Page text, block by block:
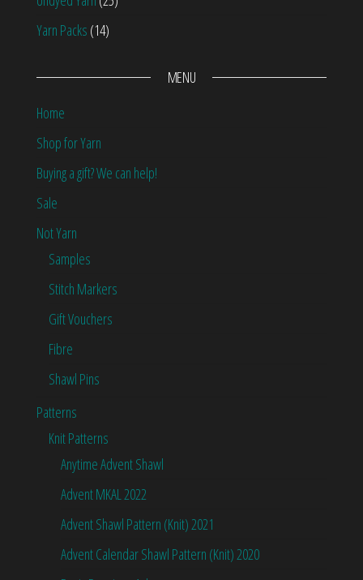
Yarn Packs (14)
MENU
Home
Shop for Yarn
Buying a gift? We can help!
Sale
Not Yarn
Samples
Stitch Markers
Gift Vouchers
Fibre
Shawl Pins
Patterns
Knit Patterns
Anytime Advent Shawl
Advent MKAL 2022
Advent Shawl Pattern (Knit) 2021
Advent Calendar Shawl Pattern (Knit) 2020